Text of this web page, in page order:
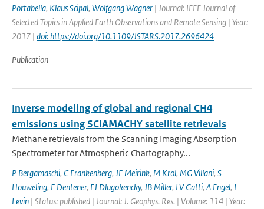
Portabella, Klaus Scipal, Wolfgang Wagner | Journal: IEEE Journal of
Selected Topics in Applied Earth Observations and Remote Sensing | Year:
2017 | doi: https://doi.org/10.1109/JSTARS.2017.2696424
Publication
Inverse modeling of global and regional CH4
emissions using SCIAMACHY satellite retrievals
Methane retrievals from the Scanning Imaging Absorption
Spectrometer for Atmospheric Chartography...
P Bergamaschi, C Frankenberg, JF Meirink, M Krol, MG Villani, S
Houweling, F Dentener, EJ Dlugokencky, JB Miller, LV Gatti, A Engel, I
Levin | Status: published | Journal: J. Geophys. Res. | Volume: 114 | Year: